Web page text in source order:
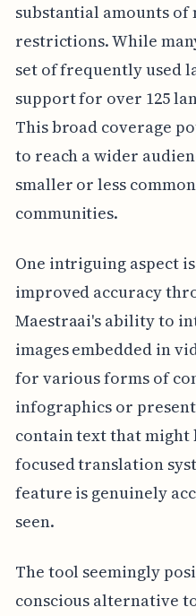
substantial amounts
restrictions. While
set of frequently used
support for over 125
This broad coverage
to reach a wider
smaller or less
communities.
One intriguing aspect
improved accuracy
Maestraai's ability to
images embedded in
for various forms of
infographics or
contain text that might
focused translation
feature is genuinely
seen.
The tool seemingly
conscious alternative